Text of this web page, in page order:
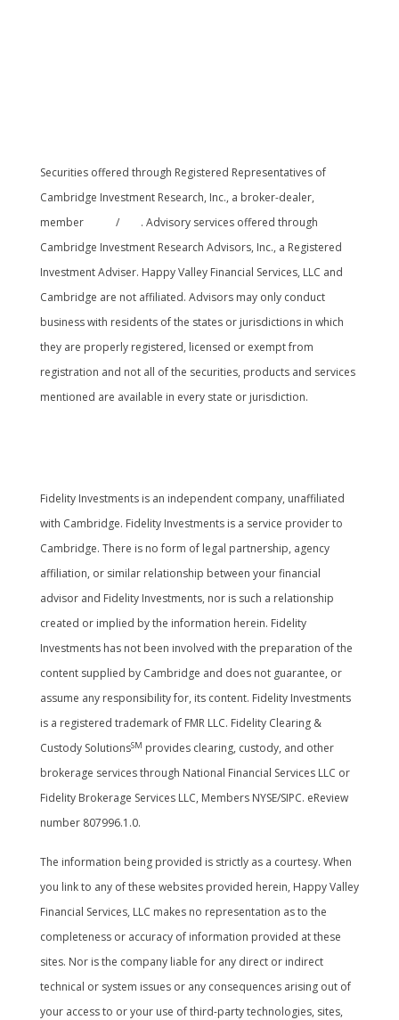
Securities offered through Registered Representatives of
Cambridge Investment Research, Inc., a broker-dealer,
member
/SIPC . Advisory services offered through
Cambridge Investment Research Advisors, Inc., a Registered
Investment Adviser. Happy Valley Financial Services, LLC and
Cambridge are not affiliated. Advisors may only conduct
business with residents of the states or jurisdictions in which
they are properly registered, licensed or exempt from
registration and not all of the securities, products and services
mentioned are available in every state or jurisdiction.
Fidelity Investments is an independent company, unaffiliated
with Cambridge. Fidelity Investments is a service provider to
Cambridge. There is no form of legal partnership, agency
affiliation, or similar relationship between your financial
advisor and Fidelity Investments, nor is such a relationship
created or implied by the information herein. Fidelity
Investments has not been involved with the preparation of the
content supplied by Cambridge and does not guarantee, or
assume any responsibility for, its content. Fidelity Investments
is a registered trademark of FMR LLC. Fidelity Clearing &
Custody SolutionsSM provides clearing, custody, and other
brokerage services through National Financial Services LLC or
Fidelity Brokerage Services LLC, Members NYSE/SIPC. eReview
number 807996.1.0.
The information being provided is strictly as a courtesy. When
you link to any of these websites provided herein, Happy Valley
Financial Services, LLC makes no representation as to the
completeness or accuracy of information provided at these
sites. Nor is the company liable for any direct or indirect
technical or system issues or any consequences arising out of
your access to or your use of third-party technologies, sites,